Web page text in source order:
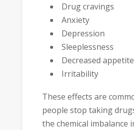
Drug cravings
Anxiety
Depression
Sleeplessness
Decreased appetite
Irritability
These effects are
people stop taking
the chemical imbalance